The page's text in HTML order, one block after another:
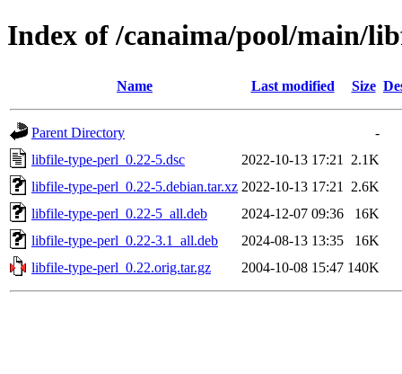
Index of /canaima/pool/main/
Name Last modified Size
Parent Directory
-
libfile-type-perl_0.22-5.dsc
2022-10-13 17:21
2.1K
libfile-type-perl_0.22-5.debian.tar.xz 2022-10-13 17:21
2.6K
libfile-type-perl_0.22-5_all.deb
2024-12-07 09:36
16K
libfile-type-perl_0.22-3.1_all.deb
2024-08-13 13:35
16K
libfile-type-perl_0.22.orig.tar.gz
2004-10-08 15:47 140K